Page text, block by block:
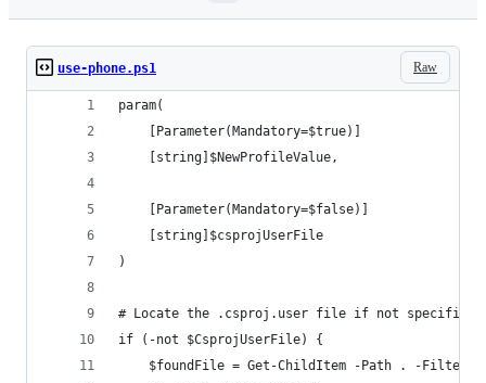
Raw
use-phone.ps1
param(
    [Parameter(Mandatory=$true)]
    [string]$NewProfileValue,
    [Parameter(Mandatory=$false)]
    [string]$csprojUserFile
)
# Locate the .csproj.user file if not specified
if (-not $CsprojUserFile) {
$foundFile = Get-ChildItem -Path . -Filter